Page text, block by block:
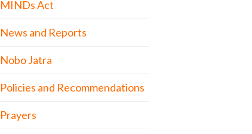
MINDs Act
News and Reports
Nobo Jatra
Policies and Recommendations
Prayers